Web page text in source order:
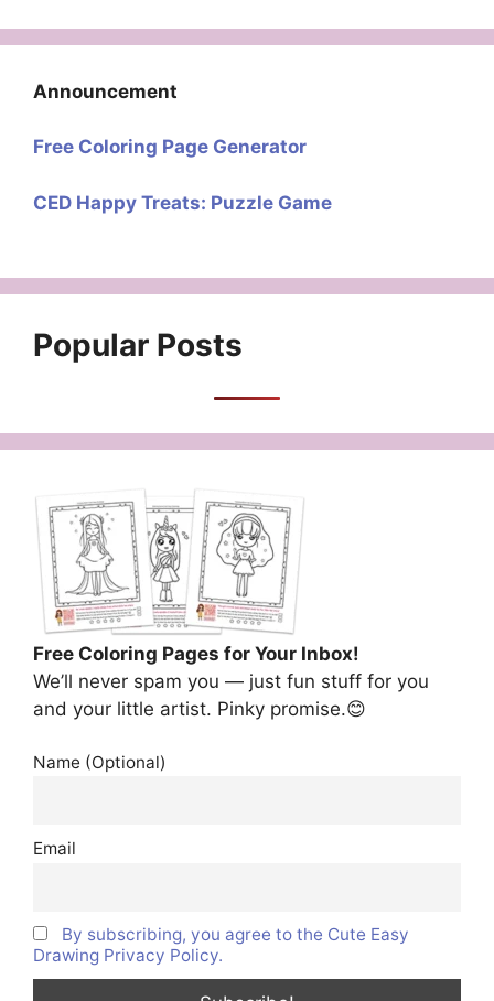
Announcement
Free Coloring Page Generator
CED Happy Treats: Puzzle Game
Popular Posts
Free Coloring Pages for Your Inbox!
We’ll never spam you — just fun stuff for you
and your little artist. Pinky promise.😊
Name (Optional)
Email
By subscribing, you agree to the Cute Easy
Drawing Privacy Policy.